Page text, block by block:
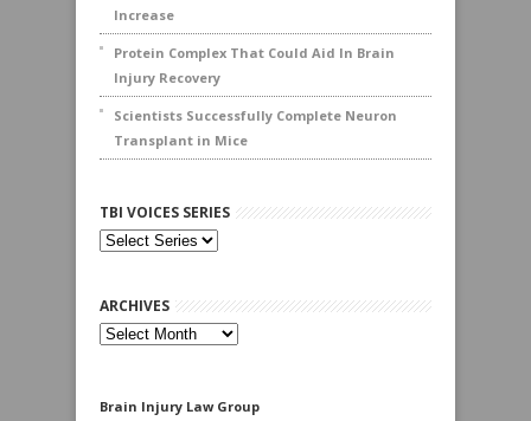
Increase
Protein Complex That Could Aid In Brain
Injury Recovery
Scientists Successfully Complete Neuron
Transplant in Mice
TBI VOICES SERIES
ARCHIVES
Archives
Brain Injury Law Group